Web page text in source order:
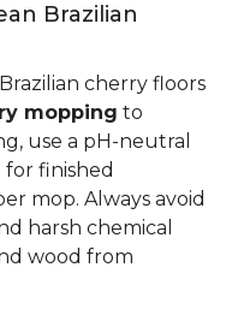
Brazilian
cherry floors
mopping to
use a pH-neutral
finished
mop. Always avoid
harsh chemical
wood from